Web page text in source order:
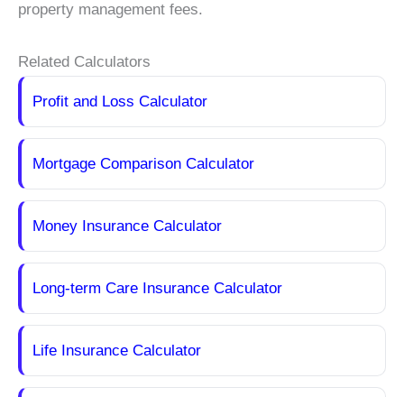
property management fees.
Related Calculators
Profit and Loss Calculator
Mortgage Comparison Calculator
Money Insurance Calculator
Long-term Care Insurance Calculator
Life Insurance Calculator